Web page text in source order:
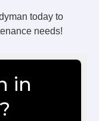
today to
needs!
in